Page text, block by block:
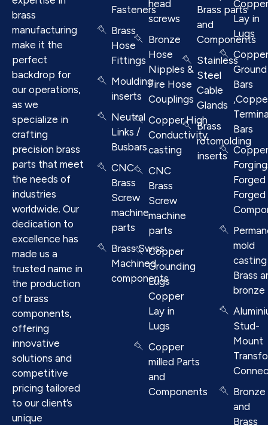
brass
manufacturing
make it the
perfect
backdrop for
our operations,
as we
specialize in
crafting
precision brass
parts that meet
the needs of
industries
worldwide. Our
dedication to
excellence has
made us a
trusted name in
the production
of brass
components,
offering
innovative
solutions and
competitive
pricing tailored
to our client’s
unique
Fasteners
Brass
Hose
Fittings
Moulding
inserts
Neutral
Links /
Busbars
CNC
Brass
Screw
machine
parts
Brass Swiss
Machined
components
head
screws
Bronze
Hose
Nipples &
Fire Hose
Couplings
Copper High
Conductivity
casting
CNC
Brass
Screw
machine
parts
Copper
Grounding
Lugs
Copper
Lay in
Lugs
Copper
milled Parts
and
Components
Brass parts
and
Components
Stainless
Steel
Cable
Glands
Brass
rotomolding
inserts
Lay in
Lugs
Ground
Bars
Bars
Forged
Forged
mold
Brass
bronze
Stud-
Mount
Bronze
and
Brass